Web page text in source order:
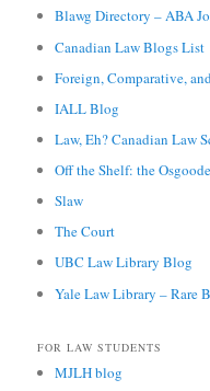
Blawg Directory – ABA
Canadian Law Blogs List
Foreign, Comparative,
IALL Blog
Law, Eh? Canadian Law
Off the Shelf: the
Slaw
The Court
UBC Law Library Blog
Yale Law Library – Rare
FOR LAW STUDENTS
MJLH blog